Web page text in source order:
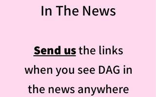
In The News
Send usthe links
when you see DAG in
the news anywhere